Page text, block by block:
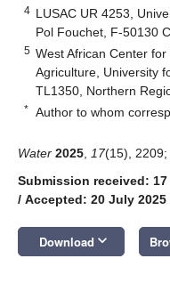
4 LUSAC UR 4253,
Pol Fouchet, F-50130
5 West African Center
Agriculture, University
TL1350, Northern
* Author to whom
Water 2025 17(15), 2209;
Submission received: 17
/ Accepted: 20 July 2025
Download keyboard_arrow_down